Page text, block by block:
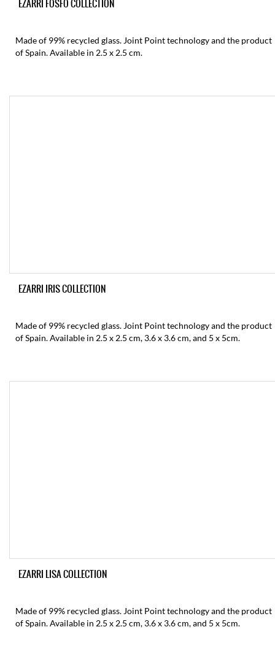
EZARRI FOSFO COLLECTION
Made of 99% recycled glass. Joint Point technology and the product
of Spain. Available in 2.5 x 2.5 cm.
EZARRI IRIS COLLECTION
Made of 99% recycled glass. Joint Point technology and the product
of Spain. Available in 2.5 x 2.5 cm, 3.6 x 3.6 cm, and 5 x 5cm.
EZARRI LISA COLLECTION
Made of 99% recycled glass. Joint Point technology and the product
of Spain. Available in 2.5 x 2.5 cm, 3.6 x 3.6 cm, and 5 x 5cm.